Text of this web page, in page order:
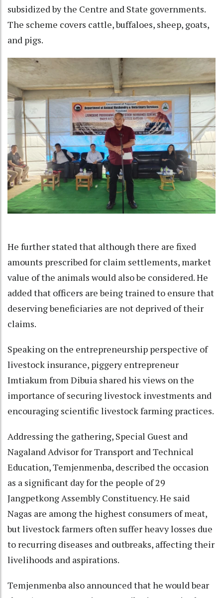
subsidized by the Centre and State governments.
The scheme covers cattle, buffaloes, sheep, goats,
and pigs.
He further stated that although there are fixed
amounts prescribed for claim settlements, market
value of the animals would also be considered. He
added that officers are being trained to ensure that
deserving beneficiaries are not deprived of their
claims.
Speaking on the entrepreneurship perspective of
livestock insurance, piggery entrepreneur
Imtiakum from Dibuia shared his views on the
importance of securing livestock investments and
encouraging scientific livestock farming practices.
Addressing the gathering, Special Guest and
Nagaland Advisor for Transport and Technical
Education, Temjenmenba, described the occasion
as a significant day for the people of 29
Jangpetkong Assembly Constituency. He said
Nagas are among the highest consumers of meat,
but livestock farmers often suffer heavy losses due
to recurring diseases and outbreaks, affecting their
livelihoods and aspirations.
Temjenmenba also announced that he would bear